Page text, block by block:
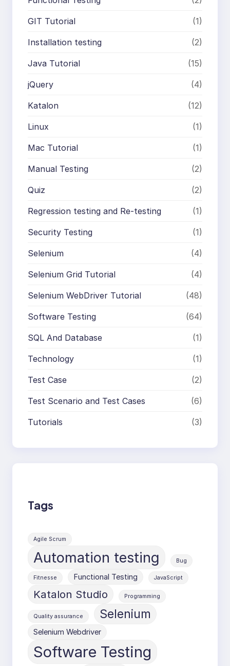
GIT Tutorial (1)
Installation testing (2)
Java Tutorial (15)
jQuery (4)
Katalon (12)
Linux (1)
Mac Tutorial (1)
Manual Testing (2)
Quiz (2)
Regression testing and Re-testing (1)
Security Testing (1)
Selenium (4)
Selenium Grid Tutorial (4)
Selenium WebDriver Tutorial (48)
Software Testing (64)
SQL And Database (1)
Technology (1)
Test Case (2)
Test Scenario and Test Cases (6)
Tutorials (3)
Tags
Agile Scrum
Automation testing Bug
Fitnesse Functional Testing JavaScript
Katalon Studio Programming
Quality assurance Selenium
Selenium Webdriver
Software Testing